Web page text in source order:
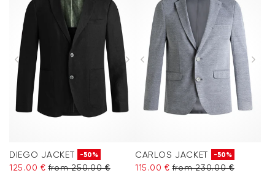
DIEGO JACKET -50%
125.00 € from 250.00 €
CARLOS JACKET -50%
115.00 € from 230.00 €